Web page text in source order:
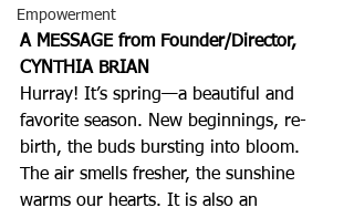
Empowerment
A MESSAGE from Founder/Director,
CYNTHIA BRIAN
Hurray! It’s spring—a beautiful and
favorite season. New beginnings, re-
birth, the buds bursting into bloom.
The air smells fresher, the sunshine
warms our hearts. It is also an